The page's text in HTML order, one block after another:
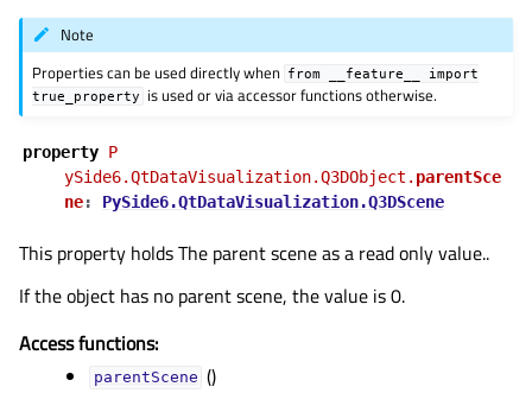
Note
Properties can be used directly when from __feature__
import
true_property
is used or via accessor functions otherwise.
property Pᅟ
ySide6.QtDataVisualization.Q3DObject. parentSce
ne: PySide6.QtDataVisualization.Q3DScene
This property holds The parent scene as a read only value..
If the object has no parent scene, the value is 0.
Access functions:
parentScene ()